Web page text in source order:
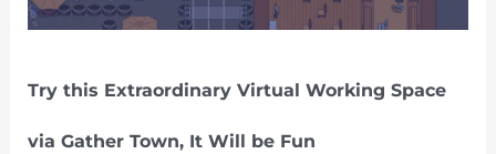
Try this Extraordinary Virtual Working Space
via Gather Town, It Will be Fun
via
It
Will